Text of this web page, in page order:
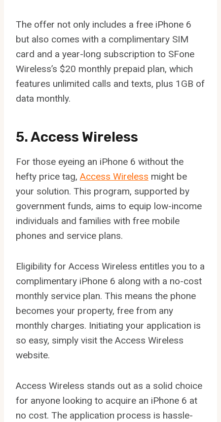
The offer not only includes a free iPhone 6
but also comes with a complimentary SIM
card and a year-long subscription to SFone
Wireless’s $20 monthly prepaid plan, which
features unlimited calls and texts, plus 1GB of
data monthly.
5. Access Wireless
For those eyeing an iPhone 6 without the
hefty price tag, Access Wireless might be
your solution. This program, supported by
government funds, aims to equip low-income
individuals and families with free mobile
phones and service plans.
Eligibility for Access Wireless entitles you to a
complimentary iPhone 6 along with a no-cost
monthly service plan. This means the phone
becomes your property, free from any
monthly charges. Initiating your application is
so easy, simply visit the Access Wireless
website.
Access Wireless stands out as a solid choice
for anyone looking to acquire an iPhone 6 at
no cost. The application process is hassle-